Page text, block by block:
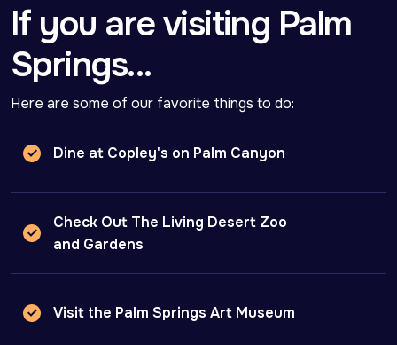
If you are visiting Palm
Springs…
Here are some of our favorite things to do:
Dine at Copley's on Palm Canyon
Check Out The Living Desert Zoo
and Gardens
Visit the Palm Springs Art Museum